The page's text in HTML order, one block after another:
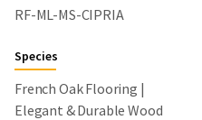
RF-ML-MS-CIPRIA
Species
French Oak Flooring |
Elegant & Durable Wood